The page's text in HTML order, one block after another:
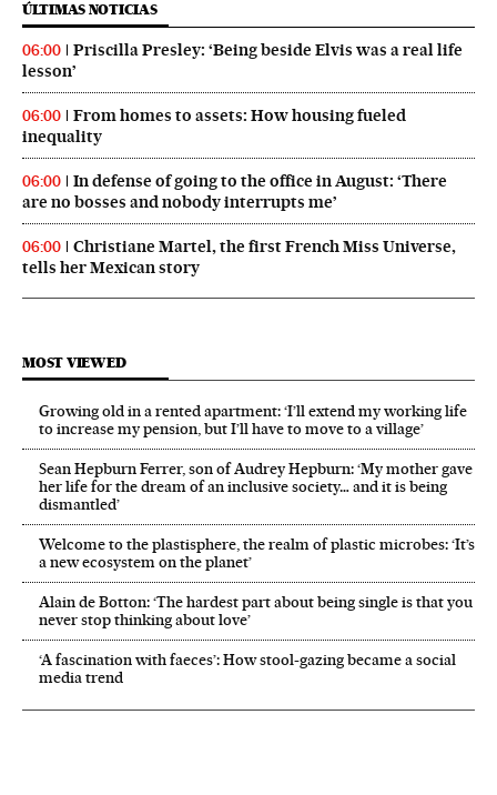
ÚLTIMAS NOTICIAS
06:00
Priscilla Presley: ‘Being beside Elvis was a real life
lesson’
06:00
From homes to assets: How housing fueled
inequality
06:00
In defense of going to the office in August: ‘There
are no bosses and nobody interrupts me’
06:00
Christiane Martel, the first French Miss Universe,
tells her Mexican story
MOST VIEWED
Growing old in a rented apartment: ‘I’ll extend my working life
to increase my pension, but I’ll have to move to a village’
Sean Hepburn Ferrer, son of Audrey Hepburn: ‘My mother gave
her life for the dream of an inclusive society… and it is being
dismantled’
Welcome to the plastisphere, the realm of plastic microbes: ‘It’s
a new ecosystem on the planet’
Alain de Botton: ‘The hardest part about being single is that you
never stop thinking about love’
‘A fascination with faeces’: How stool-gazing became a social
media trend